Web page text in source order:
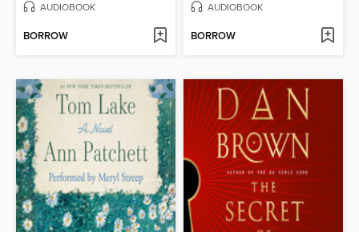
AUDIOBOOK
BORROW
AUDIOBOOK
BORROW